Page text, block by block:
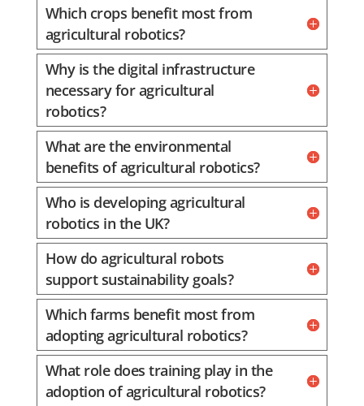
Which crops benefit most from
agricultural robotics?
Why is the digital infrastructure
necessary for agricultural
robotics?
What are the environmental
benefits of agricultural robotics?
Who is developing agricultural
robotics in the UK?
How do agricultural robots
support sustainability goals?
Which farms benefit most from
adopting agricultural robotics?
What role does training play in the
adoption of agricultural robotics?